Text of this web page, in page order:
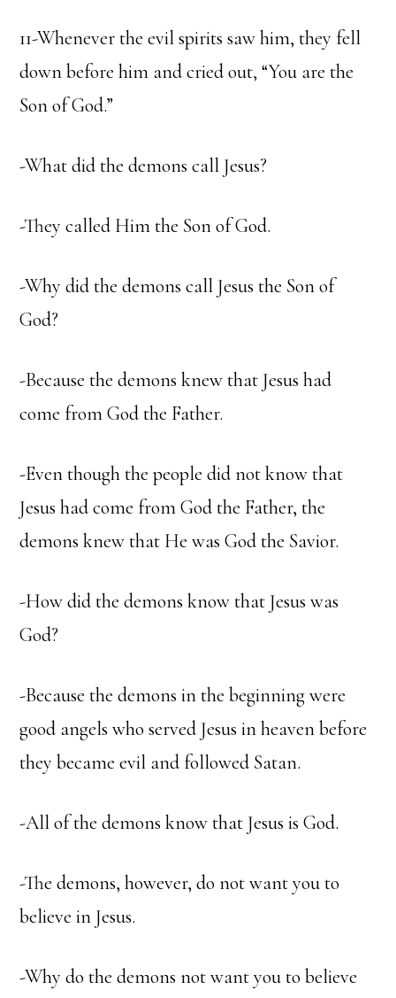
11-Whenever the evil spirits saw him, they fell
down before him and cried out, “You are the
Son of God.”
-What did the demons call Jesus?
-They called Him the Son of God.
-Why did the demons call Jesus the Son of
God?
-Because the demons knew that Jesus had
come from God the Father.
-Even though the people did not know that
Jesus had come from God the Father, the
demons knew that He was God the Savior.
-How did the demons know that Jesus was
God?
-Because the demons in the beginning were
good angels who served Jesus in heaven before
they became evil and followed Satan.
-All of the demons know that Jesus is God.
-The demons, however, do not want you to
believe in Jesus.
-Why do the demons not want you to believe